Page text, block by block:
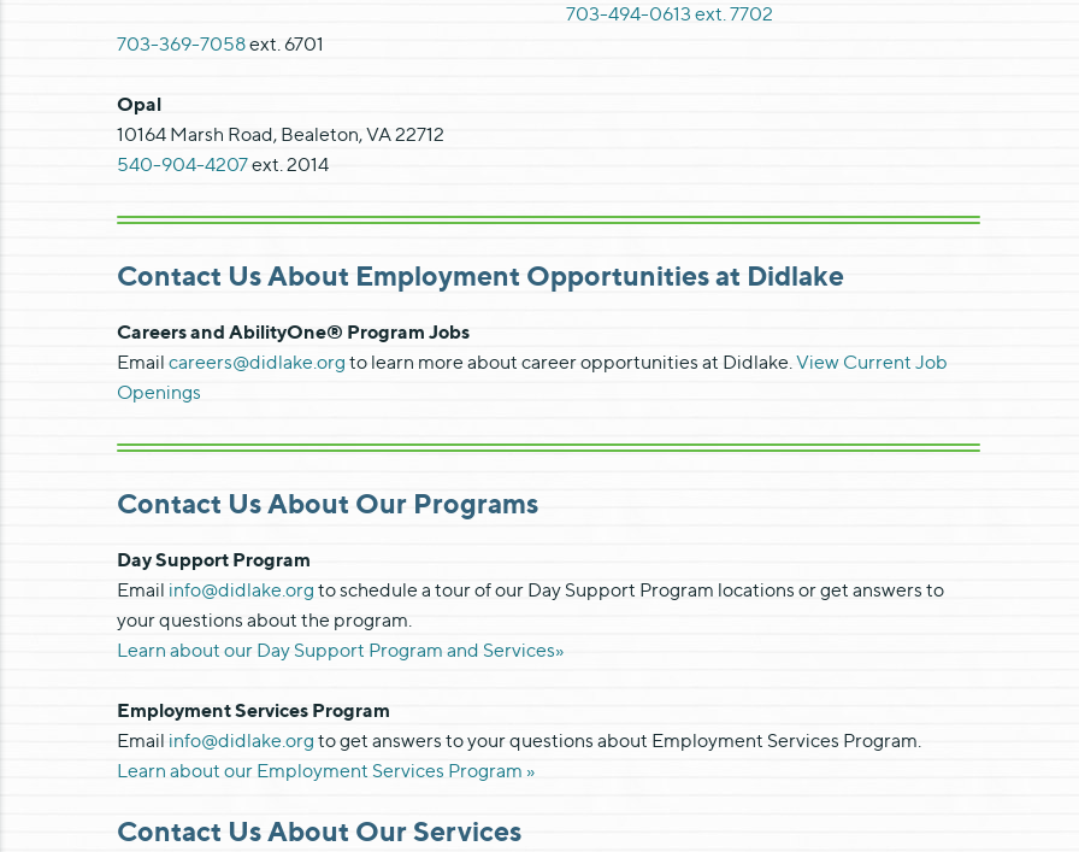
703-369-7058ext. 6701
Opal
10164 Marsh Road, Bealeton, VA 22712
540-904-4207ext. 2014
703-494-0613 ext. 7702
Contact Us About Employment Opportunities at Didlake
Careers and AbilityOne® Program Jobs
Email careers@didlake.org to learn more about career opportunities at Didlake. View Current Job
Openings
Contact Us About Our Programs
Day Support Program
Email info@didlake.org to schedule a tour of our Day Support Program locations or get answers to
your questions about the program.
Learn about our Day Support Program and Services»
Employment Services Program
Email info@didlake.org to get answers to your questions about Employment Services Program.
Learn about our Employment Services Program »
Contact Us About Our Services